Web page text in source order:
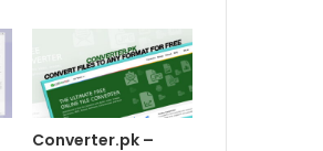
Converter.pk –